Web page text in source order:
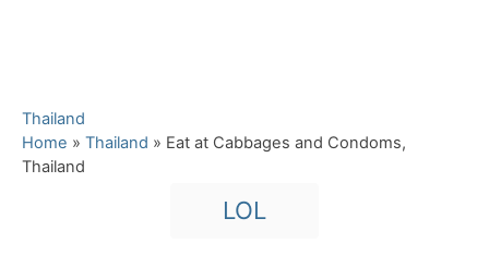
C
a
t
Thailand
Home » Thailand » Eat at Cabbages and Condoms,
Thailand
T
LOL